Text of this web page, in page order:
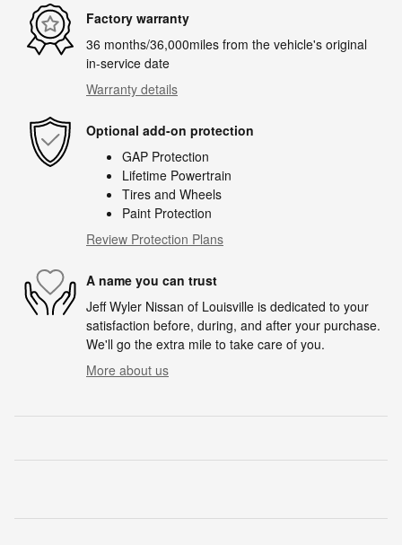
Factory warranty
36 months/36,000miles from the vehicle's original
in-service date
Warranty details
Optional add-on protection
GAP Protection
Lifetime Powertrain
Tires and Wheels
Paint Protection
Review Protection Plans
A name you can trust
Jeff Wyler Nissan of Louisville is dedicated to your
satisfaction before, during, and after your purchase.
We'll go the extra mile to take care of you.
More about us